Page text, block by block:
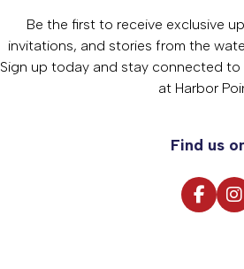
Be the first to receive exclusive
invitations, and stories from the
Sign up today and stay connected
at Harbor
Find us